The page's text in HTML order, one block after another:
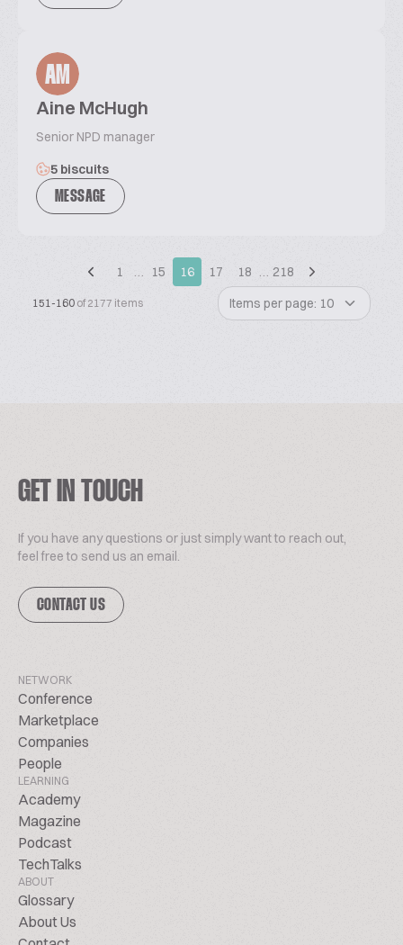
AM
Aine McHugh
Senior NPD manager
5 biscuits
MESSAGE
1 … 15 16 17 18 … 218
151-160 of 2177 items Items per page: 10
GET IN TOUCH
If you have any questions or just simply want to reach out,
feel free to send us an email.
CONTACT US
NETWORK
Conference
Marketplace
Companies
People
LEARNING
Academy
Magazine
Podcast
TechTalks
ABOUT
Glossary
About Us